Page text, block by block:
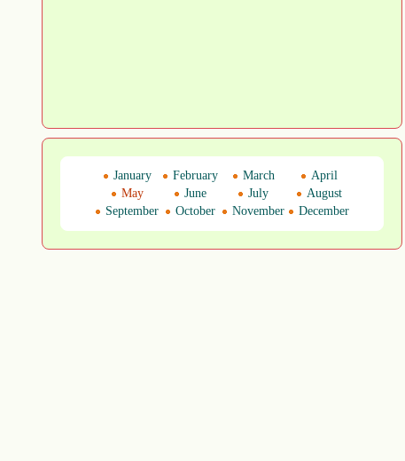
January February March
April
May
June July
August
September
October November December